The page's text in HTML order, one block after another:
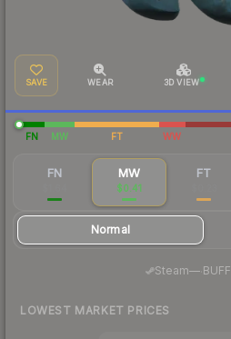
SAVE WEAR 3D VIEW
FN MW FT WW
FN MW
$0.41
FT
Normal
Steam—· BUFF
LOWEST MARKET PRICES